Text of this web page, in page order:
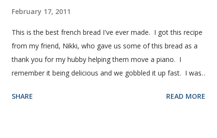
February 17, 2011
This is the best french bread I've ever made. I got this recipe
from my friend, Nikki, who gave us some of this bread as a
thank you for my hubby helping them move a piano. I
remember it being delicious and we gobbled it up fast. I was
years before I made it. We needed some bread for to make
SHARE READ MORE